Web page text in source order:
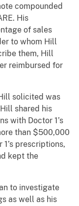
compounded
His
of sales
to whom Hill
them, Hill
reimbursed for
solicited was
shared his
with Doctor 1’s
than $500,000
prescriptions,
kept the
to investigate
as well as his